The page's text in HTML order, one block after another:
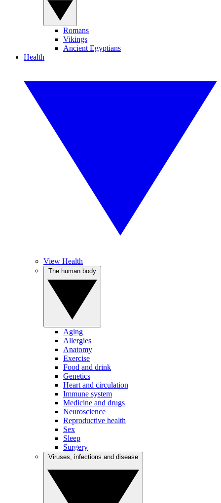
Romans
Vikings
Ancient Egyptians
Health
View Health
Aging
Allergies
Anatomy
Exercise
Food and drink
Genetics
Heart and circulation
Immune system
Medicine and drugs
Neuroscience
Reproductive health
Sex
Sleep
Surgery